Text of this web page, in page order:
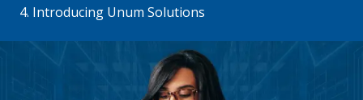
here:
Introducing Unum Solutions